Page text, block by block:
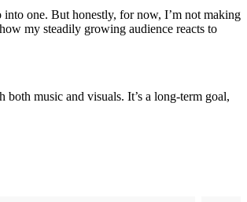
one. But honestly, for now, I’m not making
my steadily growing audience reacts to
both music and visuals. It’s a long-term goal,